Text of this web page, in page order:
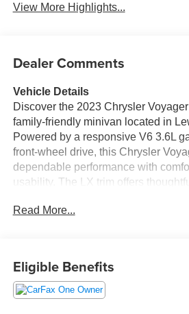
View More Highlights...
Dealer Comments
Vehicle Details
Discover the 2023 Chrysler
family-friendly minivan located in
Powered by a responsive V6 3.6L
front-wheel drive, this Chrysler
dependable performance with
usability. The LX trim offers
passengers alike. Step inside to find
Back-Up Camera and stay
Hands Free Bluetooth® for calls
comfort is addressed with a Heated
Read More...
Eligible Benefits